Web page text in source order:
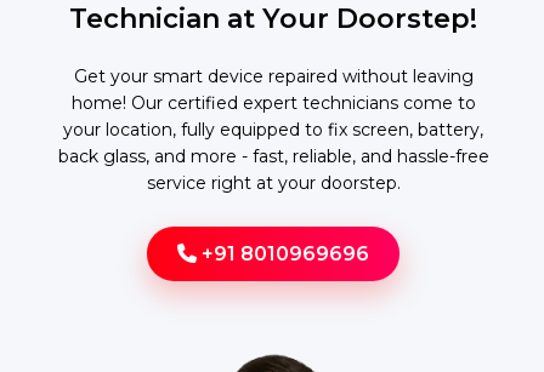
Technician at Your Doorstep!
Get your smart device repaired without leaving
home! Our certified expert technicians come to
your location, fully equipped to fix screen, battery,
back glass, and more - fast, reliable, and hassle-free
service right at your doorstep.
+91 8010969696